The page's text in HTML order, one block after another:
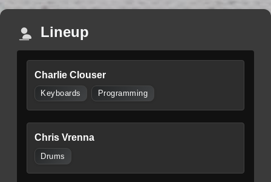
Lineup
Charlie Clouser
Keyboards Programming
Chris Vrenna
Drums